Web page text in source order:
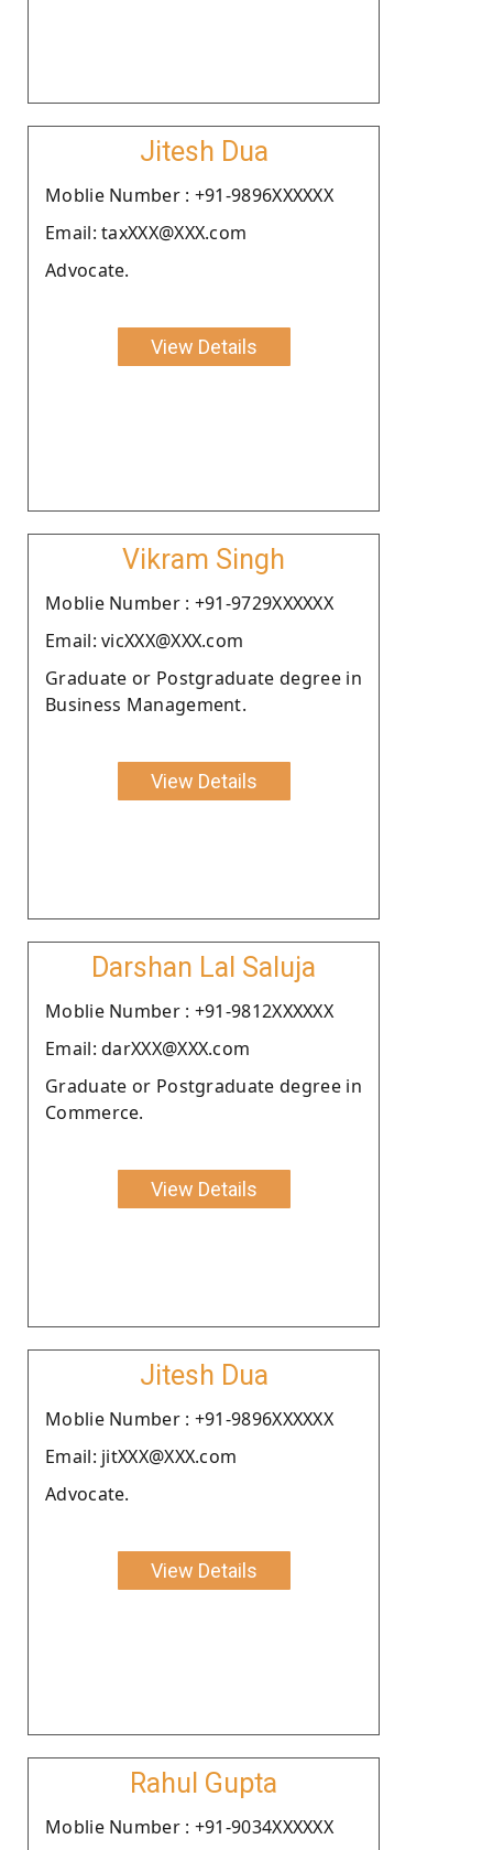
Jitesh Dua
Moblie Number : +91-9896XXXXXX
Email: taxXXX@XXX.com
Advocate.
View Details
Vikram Singh
Moblie Number : +91-9729XXXXXX
Email: vicXXX@XXX.com
Graduate or Postgraduate degree in
Business Management.
View Details
Darshan Lal Saluja
Moblie Number : +91-9812XXXXXX
Email: darXXX@XXX.com
Graduate or Postgraduate degree in
Commerce.
View Details
Jitesh Dua
Moblie Number : +91-9896XXXXXX
Email: jitXXX@XXX.com
Advocate.
View Details
Rahul Gupta
Moblie Number : +91-9034XXXXXX